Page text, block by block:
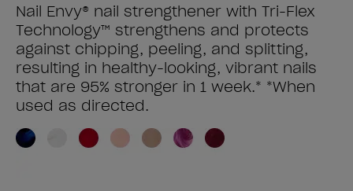
Nail Envy® nail strengthener with Tri-Flex
Technology™ strengthens and protects
against chipping, peeling, and splitting,
resulting in healthy-looking, vibrant nails
that are 95% stronger in 1 week.* *When
used as directed.